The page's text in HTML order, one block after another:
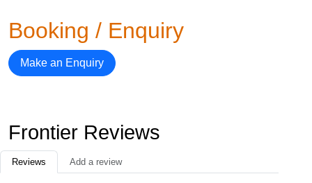
Booking / Enquiry
Make an Enquiry
Frontier Reviews
Reviews Add a review